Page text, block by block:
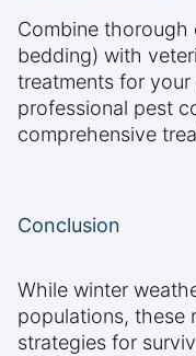
Combine thorough
bedding) with
treatments for
professional pest
comprehensive
Conclusion
While winter
populations, these
strategies for